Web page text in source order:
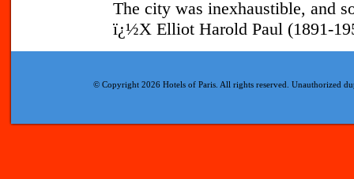
The city was inexhaustible, and
ï¿½X Elliot Harold Paul (1891-
© Copyright 2026 Hotels of Paris. All rights reserved. Unauthorized